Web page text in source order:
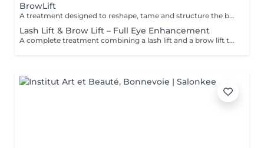
BrowLift
A treatment designed to reshape, tame and structure the brows for a clean, harmonious and naturally enhanced result. The brow lift repositions the hairs to create a fuller, more defined and perfectly controlled look. A tint is included to intensify the colour and add depth to the eyes while maintaining a natural and elegant finish. Brows are restructured, the eyes are framed and the facial features are enhanced on a daily basis.
Lash Lift & Brow Lift – Full Eye Enhancement
A complete treatment combining a lash lift and a brow lift to enhance the entire eye area. Lashes are lifted from the root to create visible length and open the eyes, while the brows are reshaped, tamed and redefined for a clean and harmonious result. The eyes appear more defined, framed and naturally enhanced. An ideal solution for a polished, elegant and long-lasting look without daily makeup.